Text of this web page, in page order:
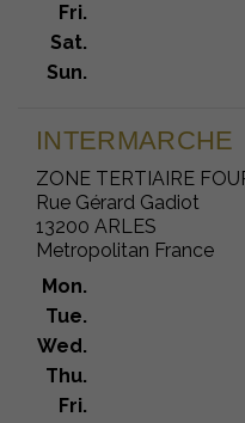
Fri.
Sat.
Sun.
INTERMARCHE
ZONE TERTIAIRE
Rue Gérard Gadiot
13200 ARLES
Metropolitan France
Mon.
Tue.
Wed.
Thu.
Fri.